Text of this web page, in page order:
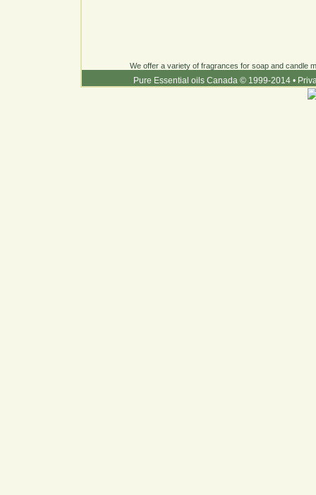
We offer a variety of fragrances for soap and candle
Pure Essential oils Canada © 1999-2014 •